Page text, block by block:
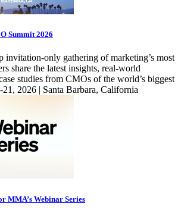
Summit 2026
invitation-only gathering of marketing’s most
share the latest insights, real-world
studies from CMOs of the world’s biggest
21, 2026 | Santa Barbara, California
MMA’s Webinar Series